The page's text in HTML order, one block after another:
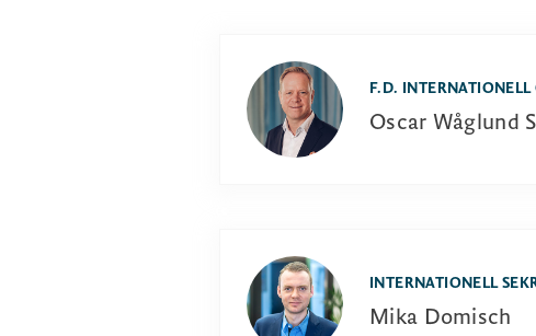
F.D. INTERNATIONELL
Oscar Wåglund
INTERNATIONELL
Mika Domisch